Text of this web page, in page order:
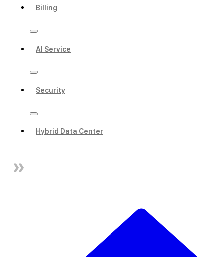
Billing
AI Service
Security
Hybrid Data Center